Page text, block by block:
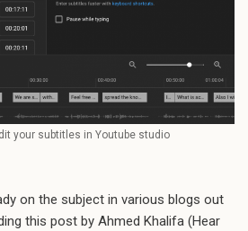
your subtitles in Youtube studio
on the subject in various blogs out
this post by Ahmed Khalifa (Hear